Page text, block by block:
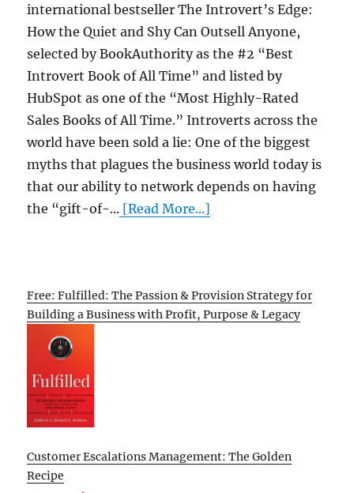
international bestseller The Introvert’s Edge:
How the Quiet and Shy Can Outsell Anyone,
selected by BookAuthority as the #2 “Best
Introvert Book of All Time” and listed by
HubSpot as one of the “Most Highly-Rated
Sales Books of All Time.” Introverts across the
world have been sold a lie: One of the biggest
myths that plagues the business world today is
that our ability to network depends on having
the “gift-of-... [Read More...]
Free: Fulfilled: The Passion & Provision Strategy for
Building a Business with Profit, Purpose & Legacy
Customer Escalations Management: The Golden
Recipe